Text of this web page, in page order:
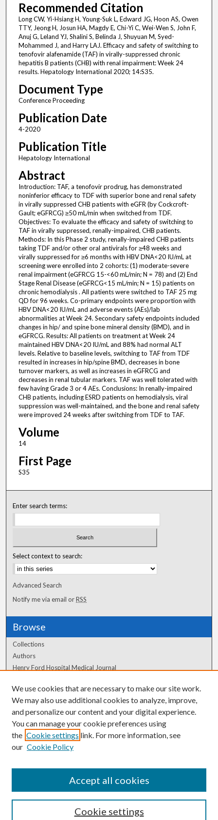
Recommended Citation
Long CW, Yi-Hsiang H, Young-Suk L, Edward JG, Hoon AS, Owen
TTY, Jeong H, Josun HA, Magdy E, Chi-Yi C, Wei-Wen S, John F,
Anuj G, Leland YJ, Shalini S, Belinda J, Shuyuan M, Syed-
Mohammed J, and Harry LAJ. Efficacy and safety of switching to
tenofovir alafenamide (TAF) in virally-suppressed chronic
hepatitis B patients (CHB) with renal impairment: Week 24
results. Hepatology International 2020; 14:S35.
Document Type
Conference Proceeding
Publication Date
4-2020
Publication Title
Hepatology International
Abstract
Introduction: TAF, a tenofovir prodrug, has demonstrated
noninferior efficacy to TDF with superior bone and renal safety
in virally suppressed CHB patients with eGFR (by Cockcroft-
Gault; eGFRCG) ≥50 mL/min when switched from TDF.
Objectives: To evaluate the efficacy and safety of switching to
TAF in virally suppressed, renally-impaired, CHB patients.
Methods: In this Phase 2 study, renally-impaired CHB patients
taking TDF and/or other oral antivirals for ≥48 weeks and
virally suppressed for ≥6 months with HBV DNA<20 IU/mL at
screening were enrolled into 2 cohorts: (1) moderate-severe
renal impairment (eGFRCG 15-<60 mL/min; N = 78) and (2) End
Stage Renal Disease (eGFRCG<15 mL/min; N = 15) patients on
chronic hemodialysis . All patients were switched to TAF 25 mg
QD for 96 weeks. Co-primary endpoints were proportion with
HBV DNA<20 IU/mL and adverse events (AEs)/lab
abnormalities at Week 24. Secondary safety endpoints included
changes in hip/ and spine bone mineral density (BMD), and in
eGFRCG. Results: All patients on treatment at Week 24
maintained HBV DNA<20 IU/mL and 88% had normal ALT
levels. Relative to baseline levels, switching to TAF from TDF
resulted in increases in hip/spine BMD, decreases in bone
turnover markers, as well as increases in eGFRCG and
decreases in renal tubular markers. TAF was well tolerated with
few having Grade 3 or 4 AEs. Conclusions: In renally-impaired
CHB patients, including ESRD patients on hemodialysis, viral
suppression was well-maintained, and the bone and renal safety
were improved 24 weeks after switching from TDF to TAF.
Volume
14
First Page
S35
Enter search terms:
Select context to search:
Advanced Search
Notify me via email orRSS
Browse
Collections
Authors
Henry Ford Hospital Medical Journal
Author Corner
Author FAQ
We use cookies that are necessary to make our site work.
We may also use additional cookies to analyze, improve,
and personalize our content and your digital experience.
You can manage your cookie preferences using
the Cookie settings link. For more information, see
our Cookie Policy
Cookie settings
Accept all cookies